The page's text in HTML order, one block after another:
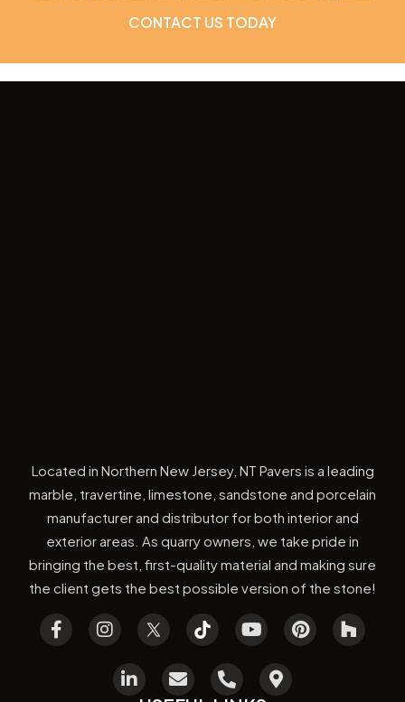
CONTACT US TODAY
Located in Northern New Jersey, NT Pavers is a leading
marble, travertine, limestone, sandstone and porcelain
manufacturer and distributor for both interior and
exterior areas. As quarry owners, we take pride in
bringing the best, first-quality material and making sure
the client gets the best possible version of the stone!